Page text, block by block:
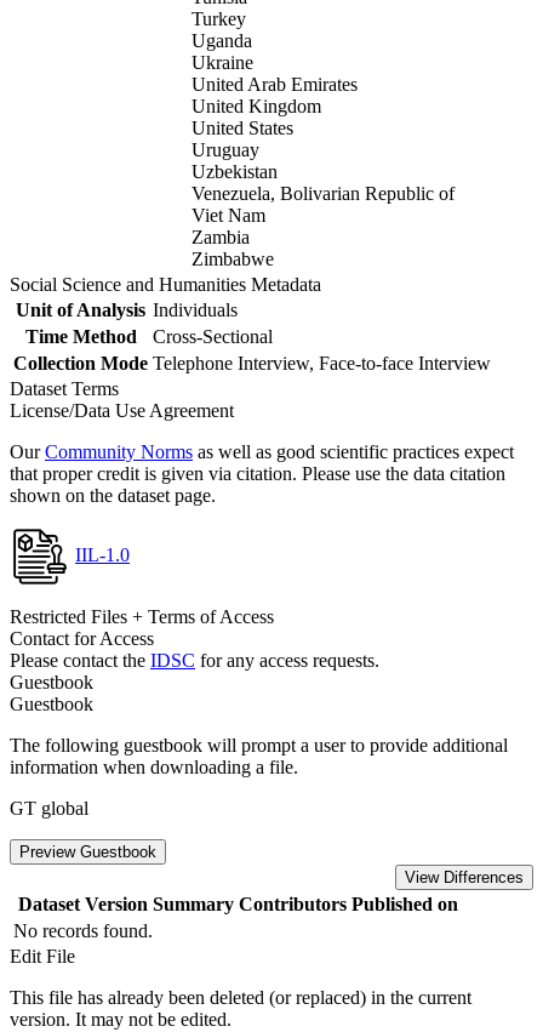
Turkey
Uganda
Ukraine
United Arab Emirates
United Kingdom
United States
Uruguay
Uzbekistan
Venezuela, Bolivarian Republic of
Viet Nam
Zambia
Zimbabwe
Social Science and Humanities Metadata
Unit of Analysis Individuals
Time Method
Cross-Sectional
Collection Mode Telephone Interview, Face-to-face Interview
Dataset Terms
License/Data Use Agreement
OurCommunity Norms as well as good scientific practices expect
that proper credit is given via citation. Please use the data citation
shown on the dataset page.
IIL-1.0
Restricted Files + Terms of Access
Contact for Access
Please contact the IDSC for any access requests.
Guestbook
Guestbook
The following guestbook will prompt a user to provide additional
information when downloading a file.
GT global
Preview Guestbook
View Differences
Dataset Version Summary Contributors Published on
No records found.
Edit File
This file has already been deleted (or replaced) in the current
version. It may not be edited.